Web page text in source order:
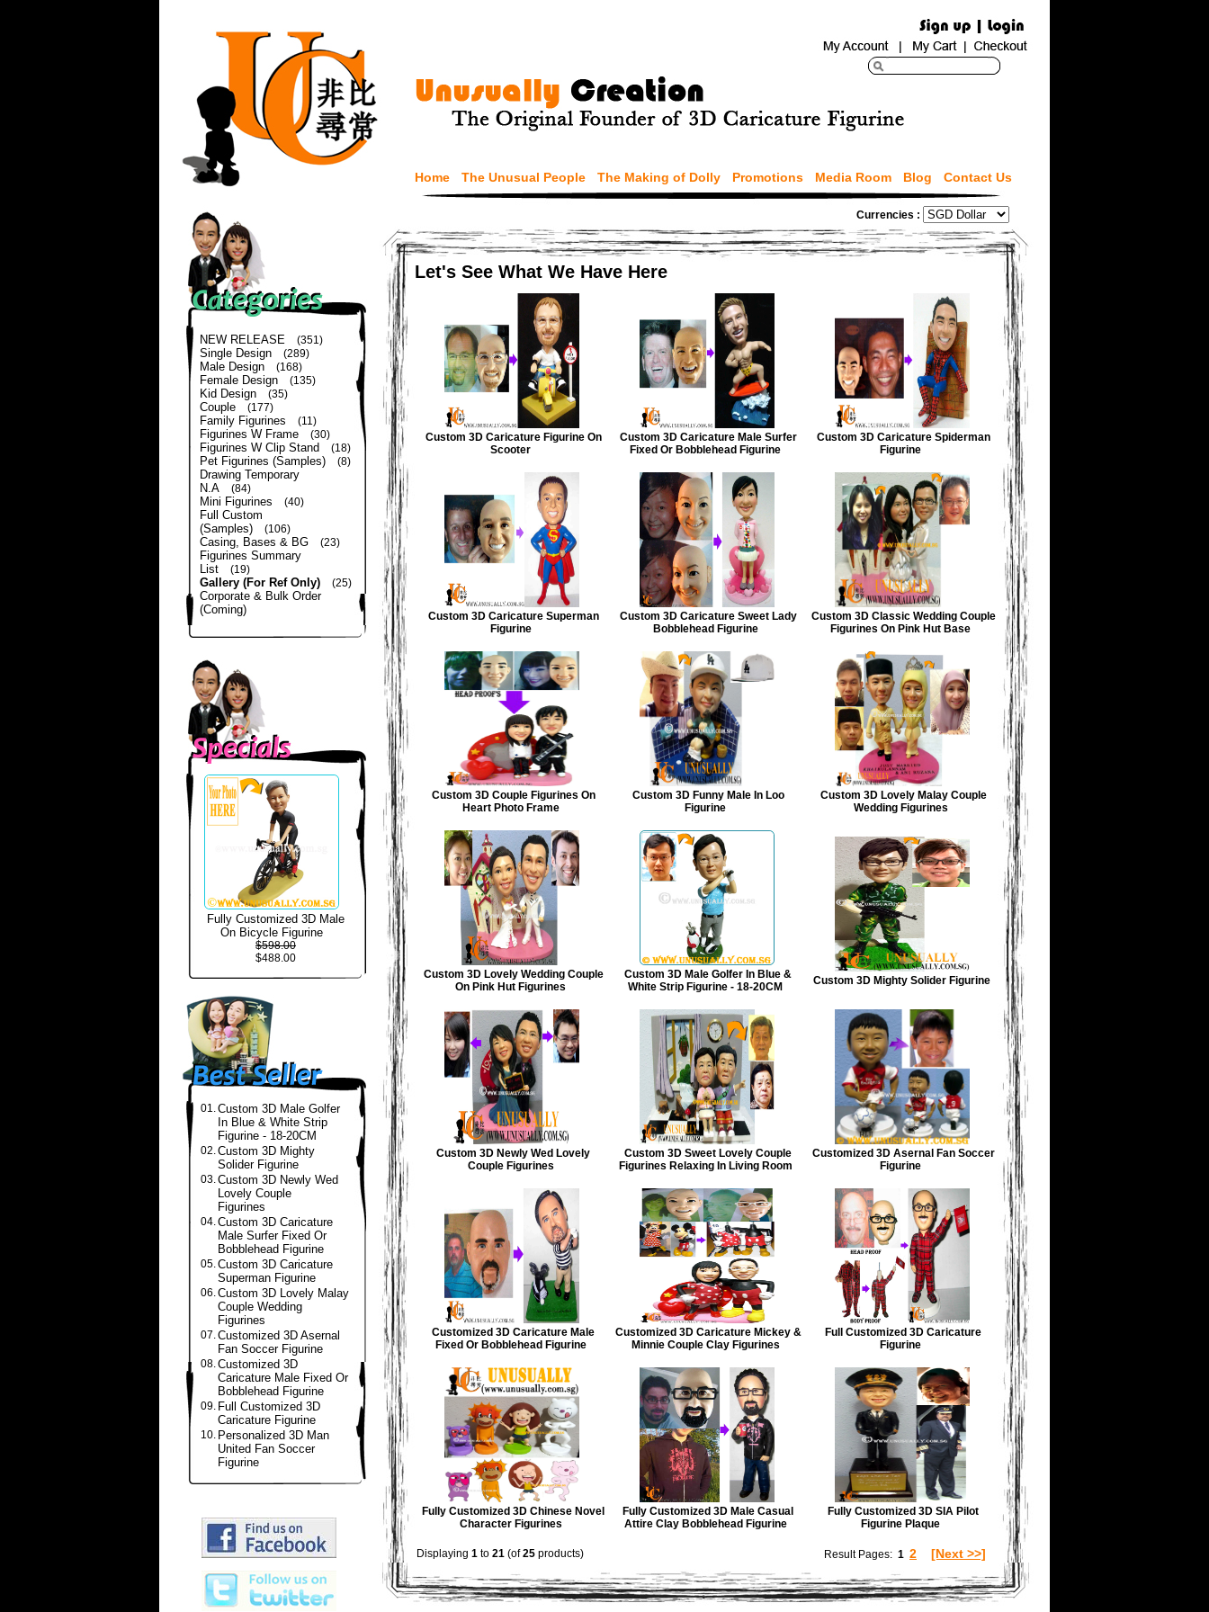
Home The Unusual People The Making of Dolly Promotions Media Room Blog Contact Us
NEW RELEASE (351)
Single Design (289)
Male Design (168)
Female Design (135)
Kid Design (35)
Couple (177)
Family Figurines (11)
Figurines W Frame (30)
Figurines W Clip Stand (18)
Pet Figurines (Samples) (8)
Drawing Temporary
N.A
(84)
Mini Figurines (40)
Full Custom
(Samples)
(106)
Casing, Bases & BG (23)
Figurines Summary
List
(19)
Gallery (For Ref Only) (25)
Corporate & Bulk Order
(Coming)
Fully Customized 3D Male
On Bicycle Figurine
$598.00
$488.00
01.Custom 3D Male Golfer
In Blue & White Strip
Figurine - 18-20CM
02.Custom 3D Mighty
Solider Figurine
03.Custom 3D Newly Wed
Lovely Couple
Figurines
04.Custom 3D Caricature
Male Surfer Fixed Or
Bobblehead Figurine
05.Custom 3D Caricature
Superman Figurine
06.Custom 3D Lovely Malay
Couple Wedding
Figurines
07.Customized 3D Asernal
Fan Soccer Figurine
08.Customized 3D
Caricature Male Fixed Or
Bobblehead Figurine
09. Full Customized 3D
Caricature Figurine
10. Personalized 3D Man
United Fan Soccer
Figurine
Currencies :
Let's See What We Have Here
Custom 3D Caricature Figurine On
Scooter
Custom 3D Caricature Male Surfer
Fixed Or Bobblehead Figurine
Custom 3D Caricature Spiderman
Figurine
Custom 3D Caricature Superman
Figurine
Custom 3D Caricature Sweet Lady
Bobblehead Figurine
Custom 3D Classic Wedding Couple
Figurines On Pink Hut Base
Custom 3D Couple Figurines On
Heart Photo Frame
Custom 3D Funny Male In Loo
Figurine
Custom 3D Lovely Malay Couple
Wedding Figurines
Custom 3D Lovely Wedding Couple
On Pink Hut Figurines
Custom 3D Male Golfer In Blue &
White Strip Figurine - 18-20CM
Custom 3D Mighty Solider Figurine
Custom 3D Newly Wed Lovely
Couple Figurines
Custom 3D Sweet Lovely Couple
Figurines Relaxing In Living Room
Customized 3D Asernal Fan Soccer
Figurine
Customized 3D Caricature Male
Fixed Or Bobblehead Figurine
Customized 3D Caricature Mickey &
Minnie Couple Clay Figurines
Full Customized 3D Caricature
Figurine
Fully Customized 3D Chinese Novel
Character Figurines
Fully Customized 3D Male Casual
Attire Clay Bobblehead Figurine
Fully Customized 3D SIA Pilot
Figurine Plaque
Displaying 1 to 21 (of25 products) Result Pages: 1 2 [Next >>]